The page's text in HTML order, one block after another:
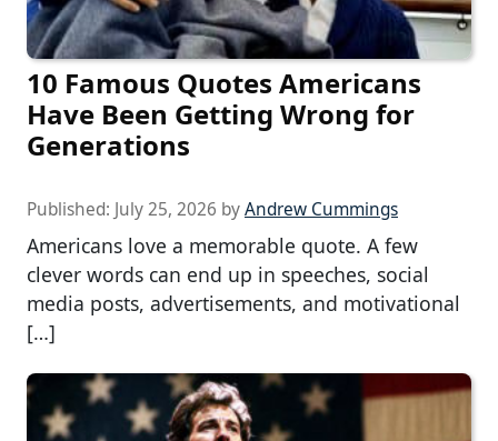
10 Famous Quotes Americans
Have Been Getting Wrong for
Generations
Published: July 25, 2026 byAndrew Cummings
Americans love a memorable quote. A few
clever words can end up in speeches, social
media posts, advertisements, and motivational
[…]